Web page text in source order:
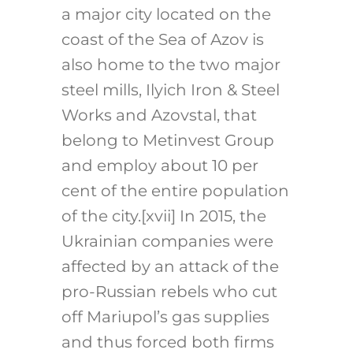
a major city located on the
coast of the Sea of Azov is
also home to the two major
steel mills, Ilyich Iron & Steel
Works and Azovstal, that
belong to Metinvest Group
and employ about 10 per
cent of the entire population
of the city.[xvii] In 2015, the
Ukrainian companies were
affected by an attack of the
pro-Russian rebels who cut
off Mariupol’s gas supplies
and thus forced both firms